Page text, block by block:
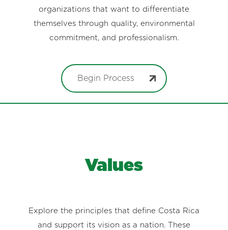
organizations that want to differentiate
themselves through quality, environmental
commitment, and professionalism.
Begin Process
Values
Explore the principles that define Costa Rica
and support its vision as a nation. These